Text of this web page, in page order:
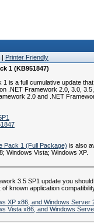
| Printer Friendly
1 (KB951847)
is a full cumulative update
.NET Framework 2.0, 3.0,
2.0 and .NET
Pack 1 (Full Package) is also
Windows Vista; Windows XP.
3.5 SP1 update you
known application
XP x86, and Windows Server
Vista x86, and Windows